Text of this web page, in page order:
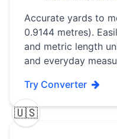
Accurate yards to
0.9144 metres).
and metric length
and everyday
Try Converter
🇺🇸